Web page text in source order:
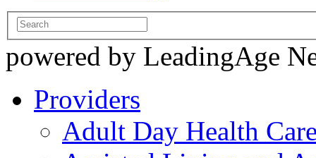
powered by LeadingAge
Providers
Adult Day Health